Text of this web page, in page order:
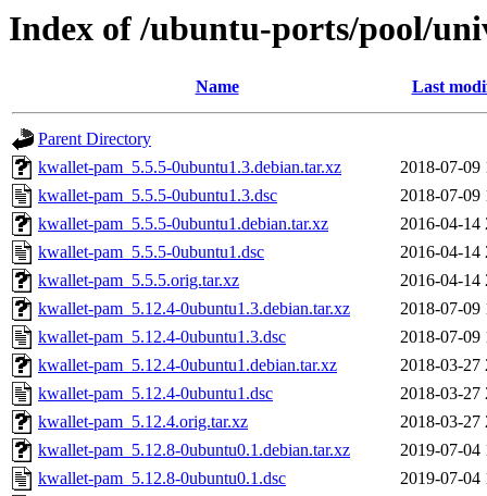
Index of /ubuntu-ports/pool/
Name Last
Parent Directory
kwallet-pam_5.5.5-0ubuntu1.3.debian.tar.xz
2018-07-09
kwallet-pam_5.5.5-0ubuntu1.3.dsc
2018-07-09
kwallet-pam_5.5.5-0ubuntu1.debian.tar.xz
2016-04-14
kwallet-pam_5.5.5-0ubuntu1.dsc
2016-04-14
kwallet-pam_5.5.5.orig.tar.xz
2016-04-14
kwallet-pam_5.12.4-0ubuntu1.3.debian.tar.xz
2018-07-09
kwallet-pam_5.12.4-0ubuntu1.3.dsc
2018-07-09
kwallet-pam_5.12.4-0ubuntu1.debian.tar.xz
2018-03-27
kwallet-pam_5.12.4-0ubuntu1.dsc
2018-03-27
kwallet-pam_5.12.4.orig.tar.xz
2018-03-27
kwallet-pam_5.12.8-0ubuntu0.1.debian.tar.xz
2019-07-04
kwallet-pam_5.12.8-0ubuntu0.1.dsc
2019-07-04